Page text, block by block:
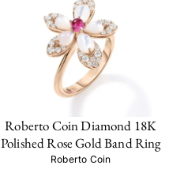
Roberto Coin Diamond 18K
Polished Rose Gold Band Ring
Roberto Coin